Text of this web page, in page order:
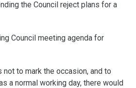
the Council reject plans for a
Council meeting agenda for
to mark the occasion, and to
a normal working day, there would